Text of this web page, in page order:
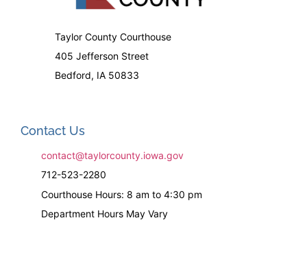
Taylor County Courthouse
405 Jefferson Street
Bedford, IA 50833
Contact Us
contact@taylorcounty.iowa.gov
712-523-2280
Courthouse Hours: 8 am to 4:30 pm
Department Hours May Vary